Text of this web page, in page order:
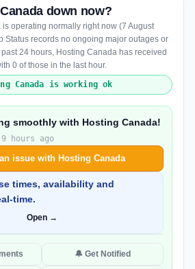
down now?
is operating normally right now (7 August
Status records no ongoing major outages or
24 hours, Hosting Canada has received
0 of those in the last hour.
Canada is working ok
smoothly with Hosting Canada!
hours ago
issue with Hosting Canada
times, availability and
time.
Open →
🔔 Get Notified